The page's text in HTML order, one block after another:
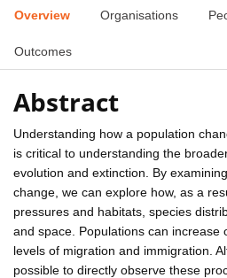
Overview Organisations
Outcomes
Abstract
Understanding how a population
is critical to understanding the
evolution and extinction. By
change, we can explore how, as a
pressures and habitats, species
and space. Populations can increase
levels of migration and immigration.
possible to directly observe these